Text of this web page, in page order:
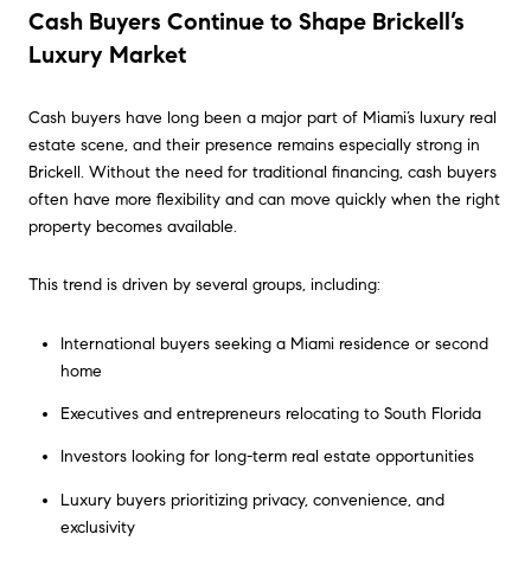
Cash Buyers Continue to Shape Brickell’s
Luxury Market
Cash buyers have long been a major part of Miami’s luxury real
estate scene, and their presence remains especially strong in
Brickell. Without the need for traditional financing, cash buyers
often have more flexibility and can move quickly when the right
property becomes available.
This trend is driven by several groups, including:
International buyers seeking a Miami residence or second
home
Executives and entrepreneurs relocating to South Florida
Investors looking for long-term real estate opportunities
Luxury buyers prioritizing privacy, convenience, and
exclusivity